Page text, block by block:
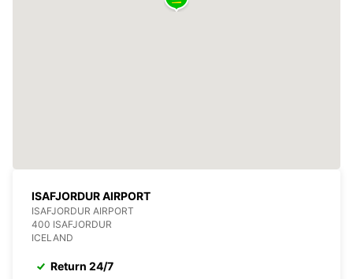
ISAFJORDUR AIRPORT
ISAFJORDUR AIRPORT
400 ISAFJORDUR
ICELAND
Return 24/7